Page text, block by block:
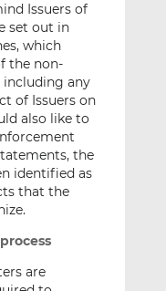
Issuers of
set out in
which
the non-
including any
of Issuers on
also like to
the
identified as
that the
are